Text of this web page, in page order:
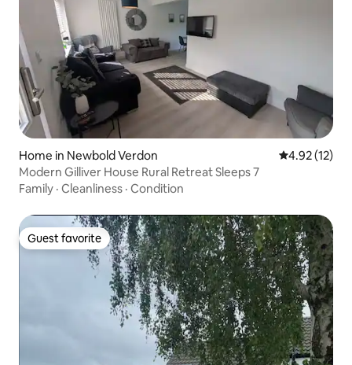
Home in Newbold Verdon 4.92 out of 5
4.92 (12)
Modern Gilliver House Rural Retreat Sleeps 7
Family · Cleanliness · Condition
Guest favorite
Guest favorite